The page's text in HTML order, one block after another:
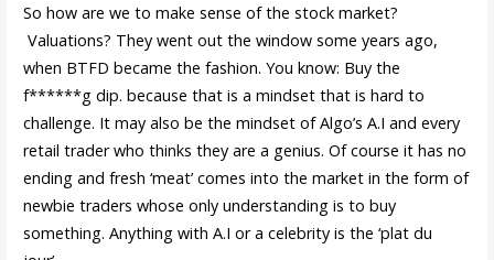
So how are we to make sense of the stock market?
Valuations? They went out the window some years ago,
when BTFD became the fashion. You know: Buy the
f******g dip. because that is a mindset that is hard to
challenge. It may also be the mindset of Algo’s A.I and every
retail trader who thinks they are a genius. Of course it has no
ending and fresh ‘meat’ comes into the market in the form of
newbie traders whose only understanding is to buy
something. Anything with A.I or a celebrity is the ‘plat du